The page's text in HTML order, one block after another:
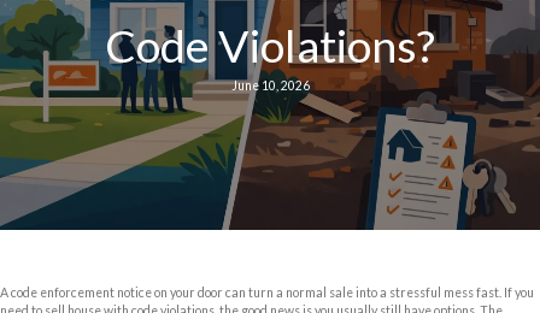
Can You Sell
Code